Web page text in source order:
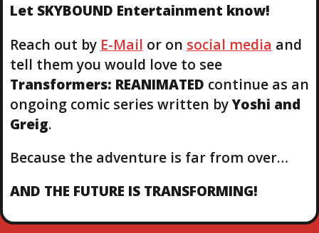
Let SKYBOUND Entertainment know!
Reach out by E-Mail or on social media and
tell them you would love to see
Transformers: REANIMATED continue as an
ongoing comic series written byYoshi and
Greig.
Because the adventure is far from over…
AND THE FUTURE IS TRANSFORMING!